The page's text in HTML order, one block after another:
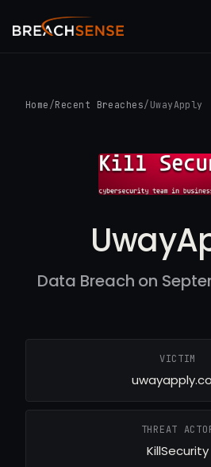
Home /Recent Breaches/ UwayApply
Data Breach on
VICTIM
THREAT
KillSecurity